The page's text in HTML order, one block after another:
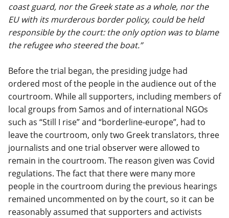
coast guard, nor the Greek state as a whole, nor the
EU with its murderous border policy, could be held
responsible by the court: the only option was to blame
the refugee who steered the boat.”
Before the trial began, the presiding judge had
ordered most of the people in the audience out of the
courtroom. While all supporters, including members of
local groups from Samos and of international NGOs
such as “Still I rise” and “borderline-europe”, had to
leave the courtroom, only two Greek translators, three
journalists and one trial observer were allowed to
remain in the courtroom. The reason given was Covid
regulations. The fact that there were many more
people in the courtroom during the previous hearings
remained uncommented on by the court, so it can be
reasonably assumed that supporters and activists